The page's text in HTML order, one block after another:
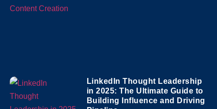
LinkedIn Thought Leadership
in 2025: The Ultimate Guide to
Building Influence and Driving